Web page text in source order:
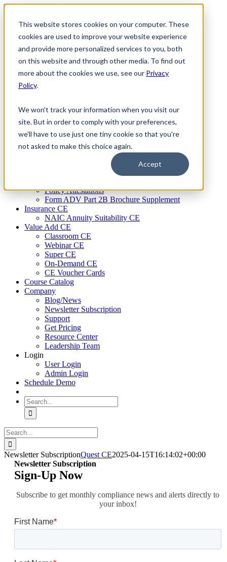
This website stores cookies on your computer. These
cookies are used to improve your website experience
and provide more personalized services to you, both
on this website and through other media. To find out
more about the cookies we use, see our Privacy
Policy.
We won't track your information when you visit our
site. But in order to comply with your preferences,
we'll have to use just one tiny cookie so that you're
not asked to make this choice again.
Accept
Skip
contentFirm Compliance
Renaissance CMS
For Investment Advisers
For Consultants
Continuing Education
Cybersecurity Training
MSRB Training
Custom Content
Course Licensing
Annual Compliance Meetings
Annual Compliance Questionnaires
Conflict of Interest Tracking
Policy Attestations
Form ADV Part 2B Brochure Supplement
Insurance CE
NAIC Annuity Suitability CE
Value Add CE
Classroom CE
Webinar CE
Super CE
On-Demand CE
CE Voucher Cards
Course Catalog
Company
Blog/News
Newsletter Subscription
Support
Get Pricing
Resource Center
Leadership Team
Login
User Login
Admin Login
Schedule Demo
Search
for:
Search
for:
Newsletter SubscriptionQuest CE2025-04-15T16:14:02+00:00
Newsletter Subscription
Sign-Up Now
Subscribe to get monthly compliance news and alerts directly to
your inbox!